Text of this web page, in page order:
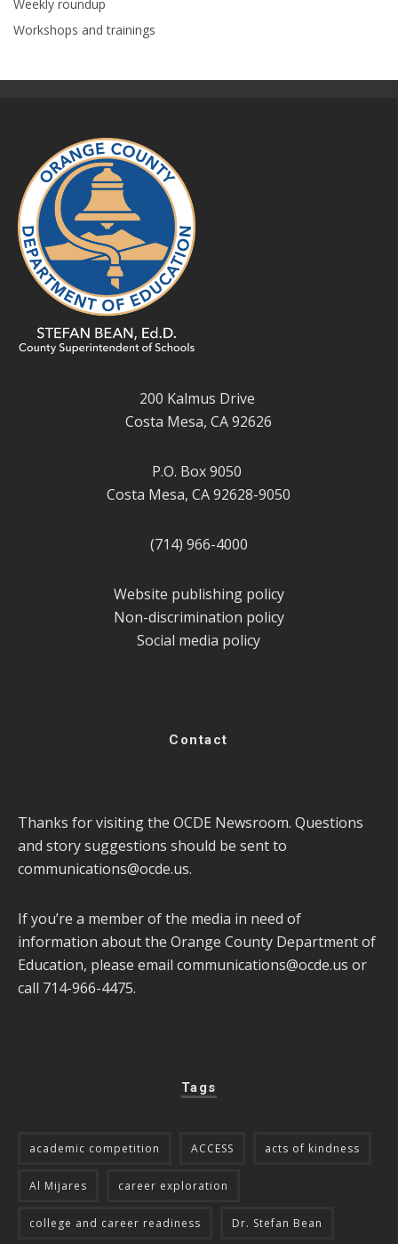
Weekly roundup
Workshops and trainings
200 Kalmus Drive
Costa Mesa, CA 92626
P.O. Box 9050
Costa Mesa, CA 92628-9050
(714) 966-4000
Website publishing policy
Non-discrimination policy
Social media policy
Contact
Thanks for visiting the OCDE Newsroom. Questions
and story suggestions should be sent to
communications@ocde.us.
If you’re a member of the media in need of
information about the Orange County Department of
Education, please email communications@ocde.us or
call 714-966-4475.
Tags
academic competition ACCESS acts of kindness
Al Mijares career exploration
college and career readiness Dr. Stefan Bean